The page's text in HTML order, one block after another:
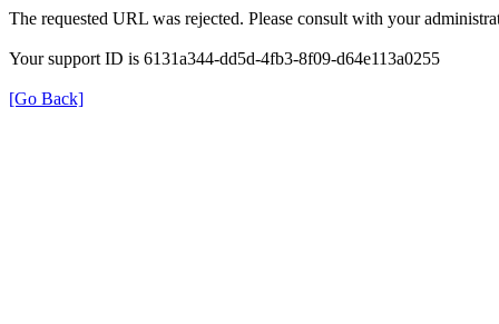
The requested URL was rejected. Please consult with your
Your support ID is 6131a344-dd5d-4fb3-8f09-d64e113a0255
[Go Back]